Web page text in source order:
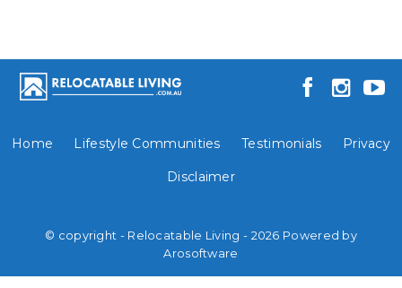
Home Lifestyle Communities Testimonials Privacy
Disclaimer
© copyright - Relocatable Living - 2026 Powered by
Arosoftware